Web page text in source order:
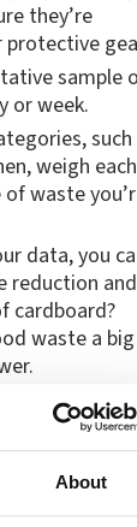
About
they’re
protective
sample
or week.
such
weigh each
waste
data, you
and
cardboard?
waste a big